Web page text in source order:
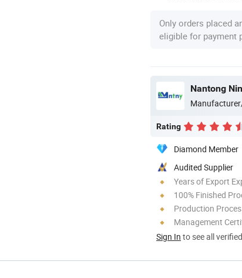
Only orders placed
eligible for payment
Rating
Diamond Member
Audited Supplier
Years of Export
100% Finished
Production
Management
Sign In to see all